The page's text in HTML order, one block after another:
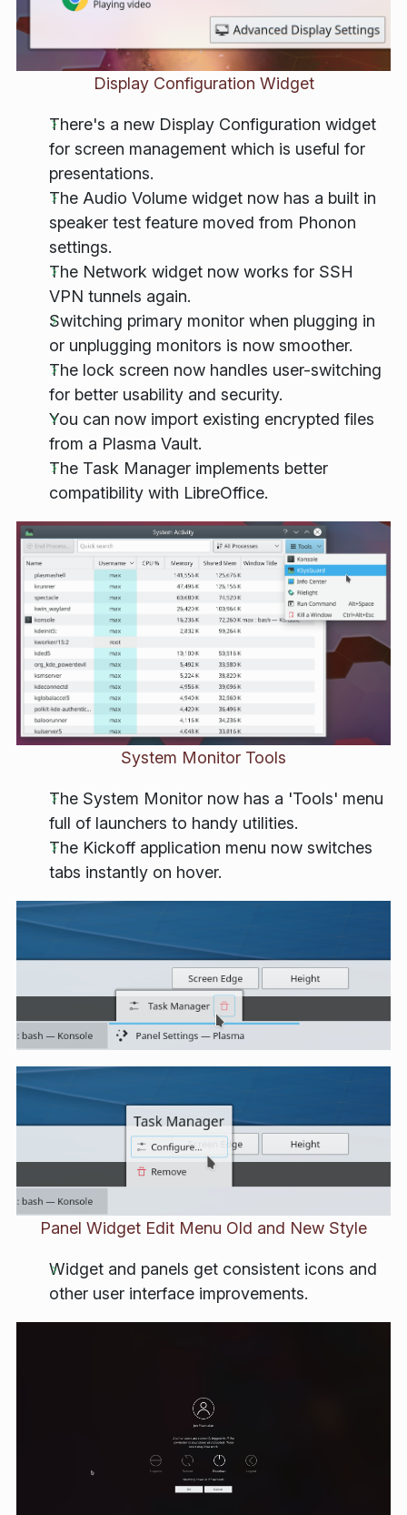
Display Configuration Widget
There's a new Display Configuration widget
for screen management which is useful for
presentations.
The Audio Volume widget now has a built in
speaker test feature moved from Phonon
settings.
The Network widget now works for SSH
VPN tunnels again.
Switching primary monitor when plugging in
or unplugging monitors is now smoother.
The lock screen now handles user-switching
for better usability and security.
You can now import existing encrypted files
from a Plasma Vault.
The Task Manager implements better
compatibility with LibreOffice.
System Monitor Tools
The System Monitor now has a 'Tools' menu
full of launchers to handy utilities.
The Kickoff application menu now switches
tabs instantly on hover.
Panel Widget Edit Menu Old and New Style
Widget and panels get consistent icons and
other user interface improvements.